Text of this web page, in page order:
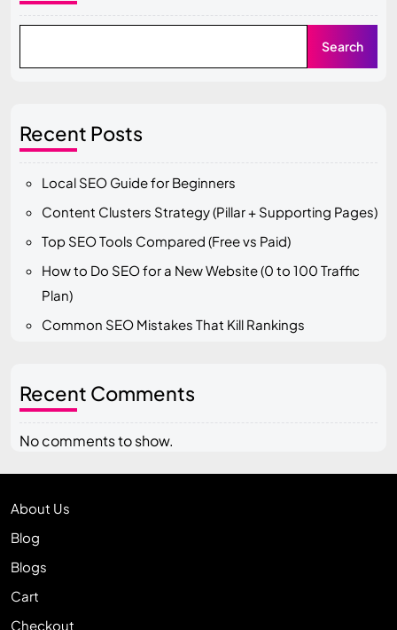
Search
Recent Posts
Local SEO Guide for Beginners
Content Clusters Strategy (Pillar + Supporting Pages)
Top SEO Tools Compared (Free vs Paid)
How to Do SEO for a New Website (0 to 100 Traffic
Plan)
Common SEO Mistakes That Kill Rankings
Recent Comments
No comments to show.
About Us
Blog
Blogs
Cart
Checkout